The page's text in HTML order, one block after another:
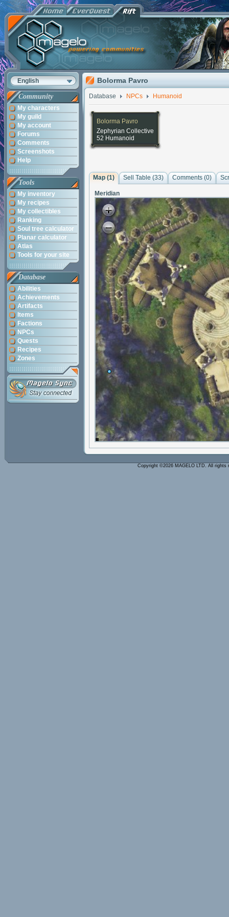
English
Community
My characters
My guild
My account
Forums
Comments
Screenshots
Help
Tools
My inventory
My recipes
My collectibles
Ranking
Soul tree calculator
Planar calculator
Atlas
Tools for your site
Database
Abilities
Achievements
Artifacts
Items
Factions
NPCs
Quests
Recipes
Zones
Bolorma Pavro
Database NPCs Humanoid
Bolorma Pavro
Zephyrian Collective
52 Humanoid
Map (1) Sell Table (33) Comments (0)
Meridian
Copyright ©2026 MAGELO LTD. All